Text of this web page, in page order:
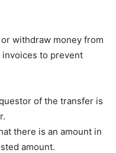
withdraw money from
to prevent
of the transfer is
there is an amount in
amount.